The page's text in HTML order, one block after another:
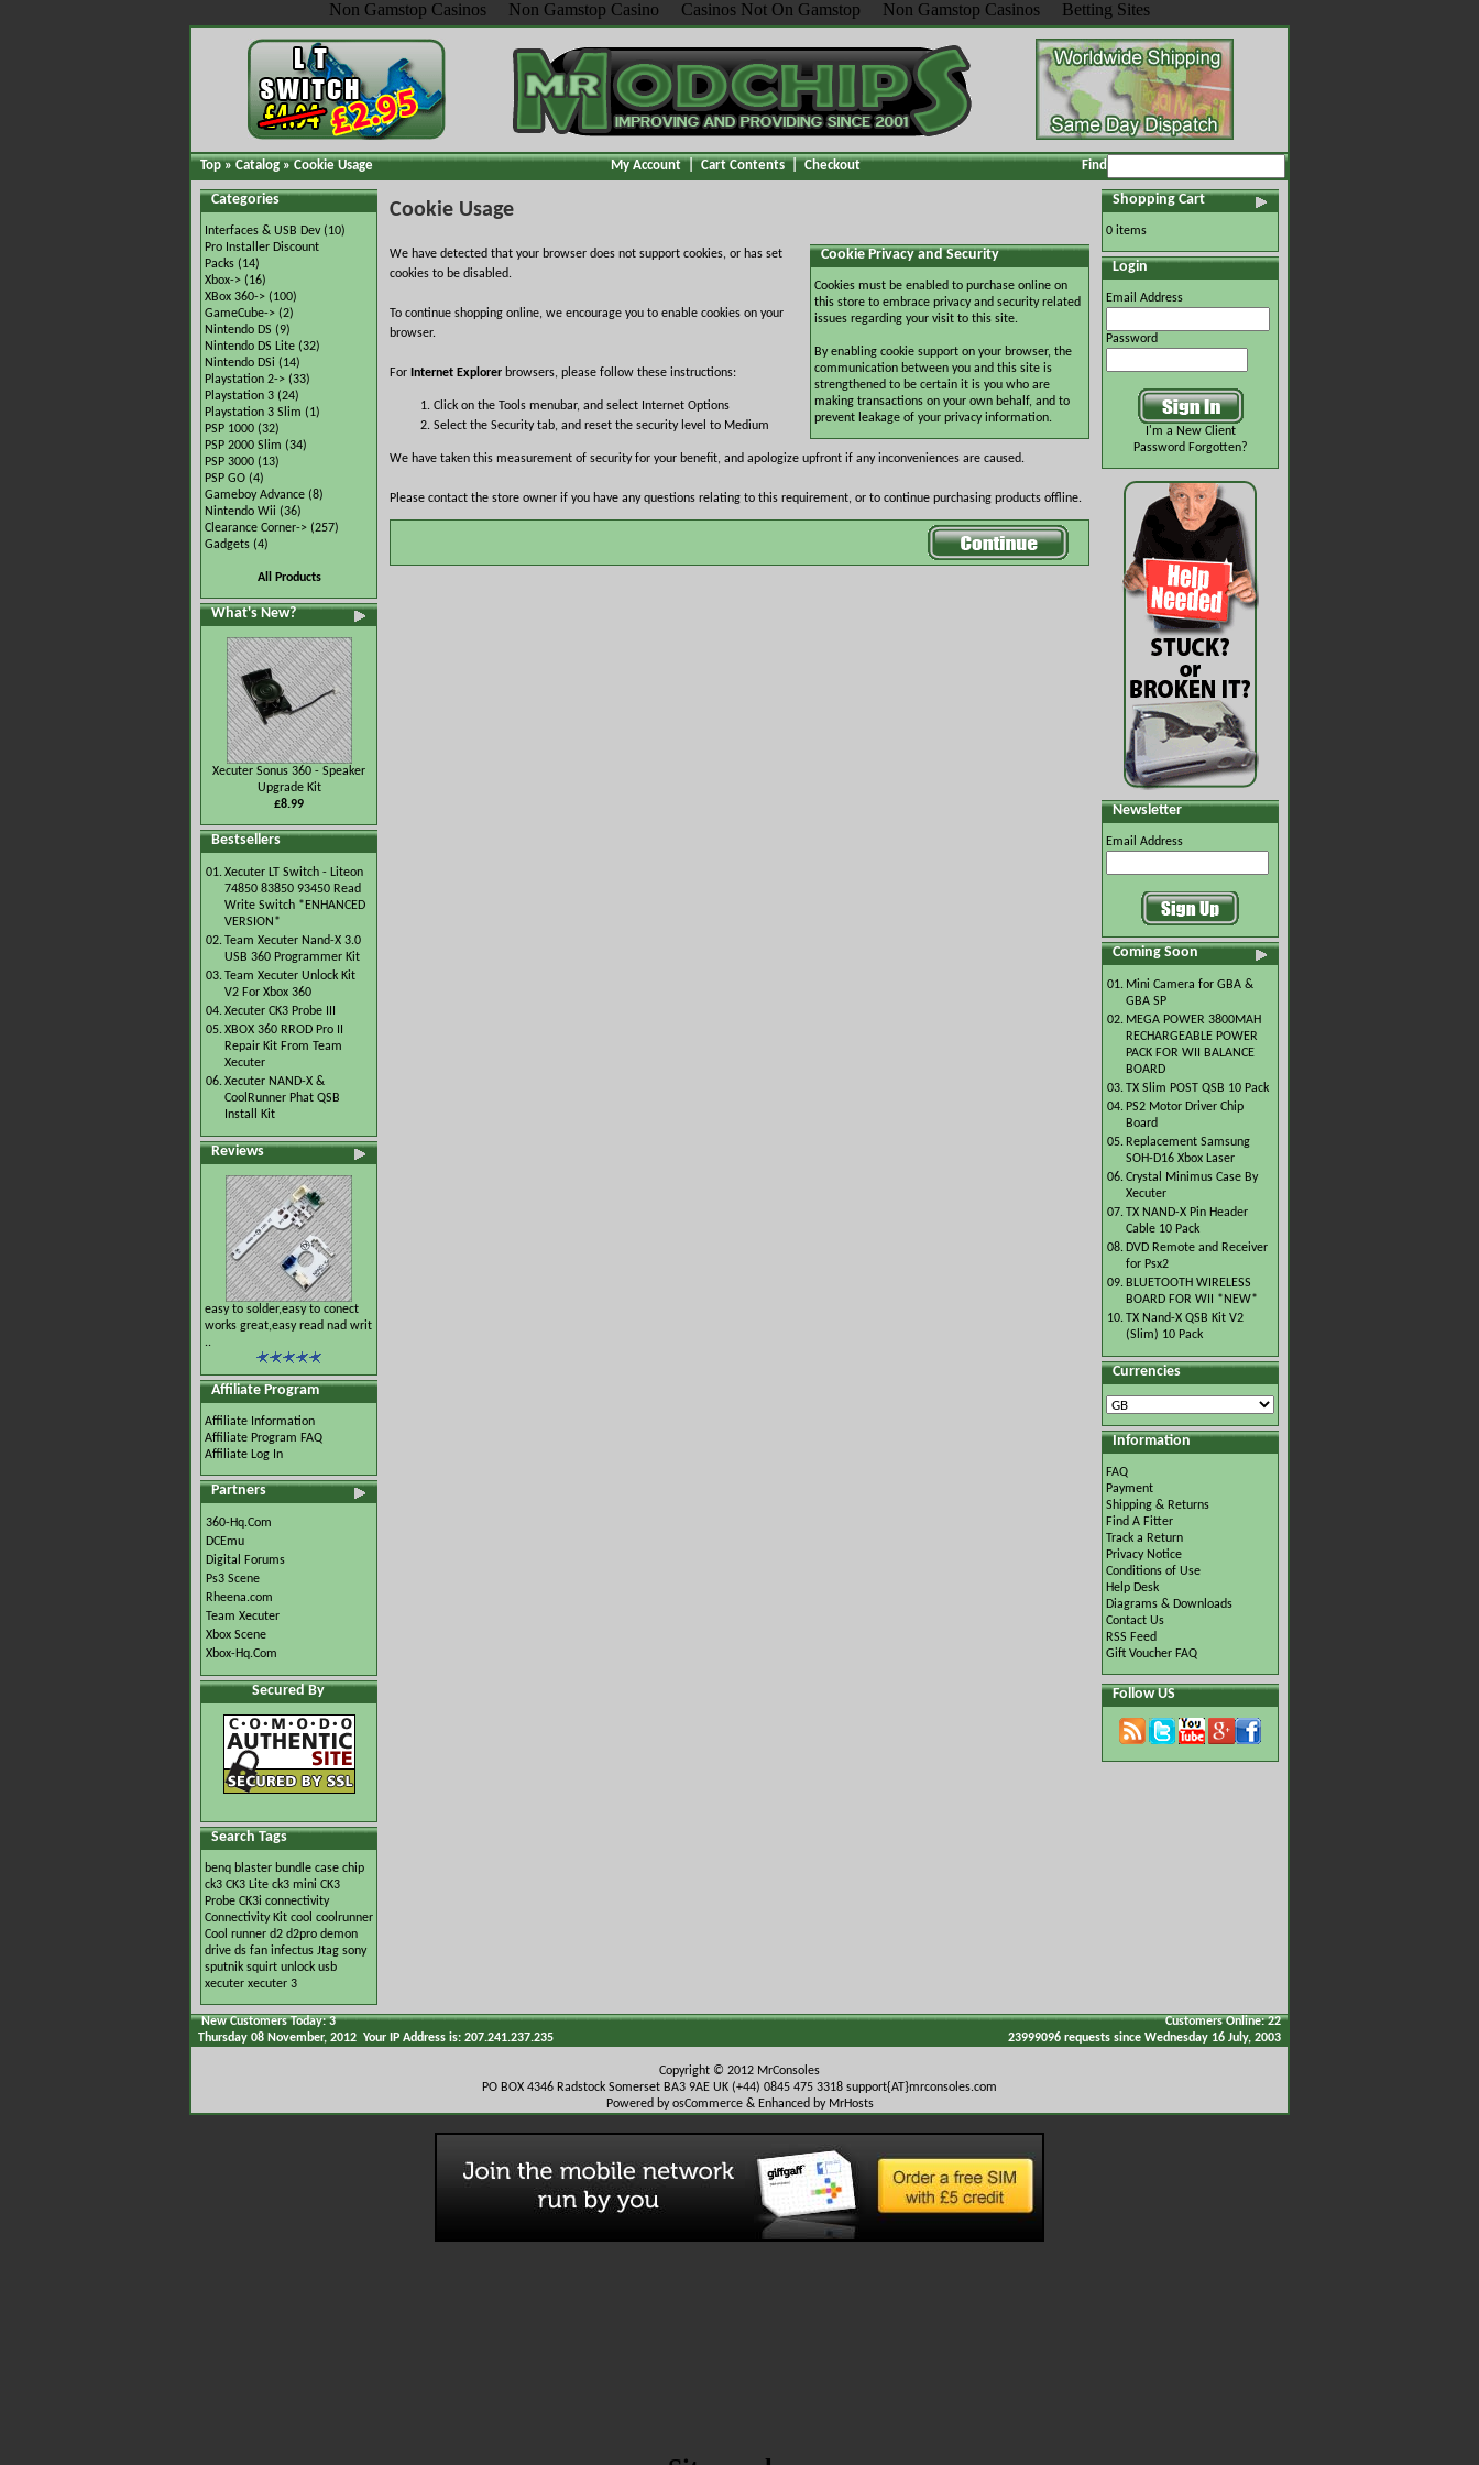
Non Gamstop Casinos Non Gamstop Casino Casinos Not On Gamstop Non Gamstop Casinos Betting Sites
Top»Catalog»Cookie Usage My Account|Cart Contents|Checkout Find
Categories
Interfaces & USB Dev(10)
Pro Installer Discount
Packs (14)
Xbox-> (16)
XBox 360-> (100)
GameCube-> (2)
Nintendo DS (9)
Nintendo DS Lite (32)
Nintendo DSi (14)
Playstation 2-> (33)
Playstation 3 (24)
Playstation 3 Slim (1)
PSP 1000 (32)
PSP 2000 Slim (34)
PSP 3000 (13)
PSP GO (4)
Gameboy Advance (8)
Nintendo Wii (36)
Clearance Corner-> (257)
Gadgets (4)
All Products
What's New?
Xecuter Sonus 360 - Speaker
Upgrade Kit
£8.99
Bestsellers
01.Xecuter LT Switch - Liteon
74850 83850 93450 Read
Write Switch *ENHANCED
VERSION*
02.Team Xecuter Nand-X 3.0
USB 360 Programmer Kit
03.Team Xecuter Unlock Kit
V2 For Xbox 360
04.Xecuter CK3 Probe III
05.XBOX 360 RROD Pro II
Repair Kit From Team
Xecuter
06.Xecuter NAND-X &
CoolRunner Phat QSB
Install Kit
Reviews
easy to solder,easy to conect
works great,easy read nad writ
..
Affiliate Program
Affiliate Information
Affiliate Program FAQ
Affiliate Log In
Partners
360-Hq.Com
DCEmu
Digital Forums
Ps3 Scene
Rheena.com
Team Xecuter
Xbox Scene
Xbox-Hq.Com
Secured By
Search Tags
benq blaster bundle case chip
ck3 CK3 Lite ck3 mini CK3
Probe CK3i connectivity
Connectivity Kit cool coolrunner
Cool runner d2 d2pro demon
drive ds fan infectus Jtag sony
sputnik squirt unlock usb
xecuter xecuter 3
Cookie Usage
Cookie Privacy and Security
Cookies must be enabled to purchase online on
this store to embrace privacy and security related
issues regarding your visit to this site.
By enabling cookie support on your browser, the
communication between you and this site is
strengthened to be certain it is you who are
making transactions on your own behalf, and to
prevent leakage of your privacy information.
We have detected that your browser does not support cookies, or has set
cookies to be disabled.
To continue shopping online, we encourage you to enable cookies on your
browser.
For Internet Explorer browsers, please follow these instructions:
Click on the Tools menubar, and select Internet Options
Select the Security tab, and reset the security level to Medium
We have taken this measurement of security for your benefit, and apologize upfront if any inconveniences are caused.
Please contact the store owner if you have any questions relating to this requirement, or to continue purchasing products offline.
Shopping Cart
0 items
Login
Email Address
Password
I'm a New Client
Password Forgotten?
Newsletter
Email Address
Coming Soon
01. Mini Camera for GBA &
GBA SP
02. MEGA POWER 3800MAH
RECHARGEABLE POWER
PACK FOR WII BALANCE
BOARD
03.TX Slim POST QSB 10 Pack
04. PS2 Motor Driver Chip
Board
05. Replacement Samsung
SOH-D16 Xbox Laser
06.Crystal Minimus Case By
Xecuter
07.TX NAND-X Pin Header
Cable 10 Pack
08. DVD Remote and Receiver
for Psx2
09. BLUETOOTH WIRELESS
BOARD FOR WII *NEW*
10.TX Nand-X QSB Kit V2
(Slim) 10 Pack
Currencies
Information
FAQ
Payment
Shipping & Returns
Find A Fitter
Track a Return
Privacy Notice
Conditions of Use
Help Desk
Diagrams & Downloads
Contact Us
RSS Feed
Gift Voucher FAQ
Follow US
New Customers Today: 3
Customers Online: 22
Thursday 08 November, 2012 Your IP Address is: 207.241.237.235
23999096 requests since Wednesday 16 July, 2003
Copyright © 2012 MrConsoles
PO BOX 4346 Radstock Somerset BA3 9AE UK (+44) 0845 475 3318 support{AT}mrconsoles.com
Powered by osCommerce & Enhanced by MrHosts